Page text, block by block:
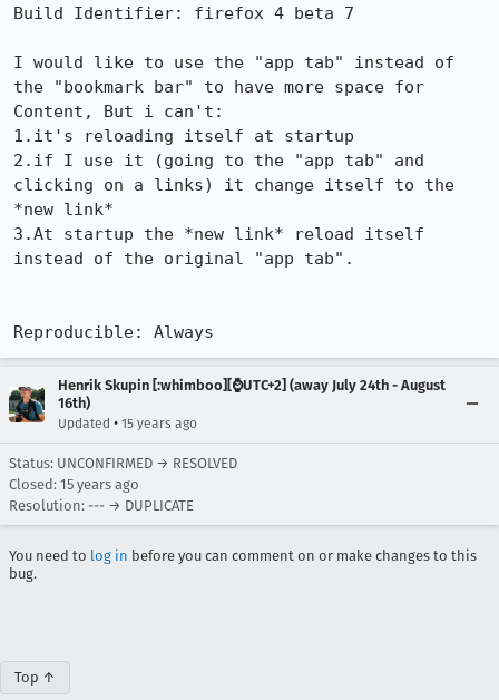
Build Identifier: firefox 4 beta 7
I would like to use the "app tab" instead of
the "bookmark bar" to have more space for
Content, But i can't:
1.it's reloading itself at startup
2.if I use it (going to the "app tab" and
clicking on a links) it change itself to the
*new link*
3.At startup the *new link* reload itself
instead of the original "app tab".
Reproducible: Always
Henrik Skupin [:whimboo][⌚️UTC+2] (away July 24th - August
16th)
Updated • 15 years ago
Status: UNCONFIRMED → RESOLVED
Closed: 15 years ago
Resolution: --- → DUPLICATE
You need to log in before you can comment on or make changes to this
bug.
Top ↑